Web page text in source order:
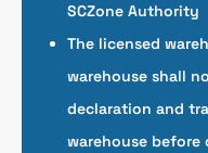
SCZone Authority
The licensed
warehouse shall
declaration and
warehouse